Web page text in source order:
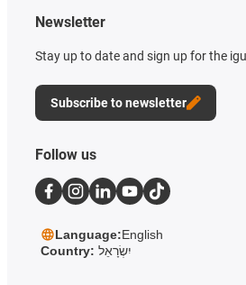
Newsletter
Stay up to date and sign up for the
Subscribe to newsletter
Follow us
Language:English
Country: יִשְׂרָאֵל